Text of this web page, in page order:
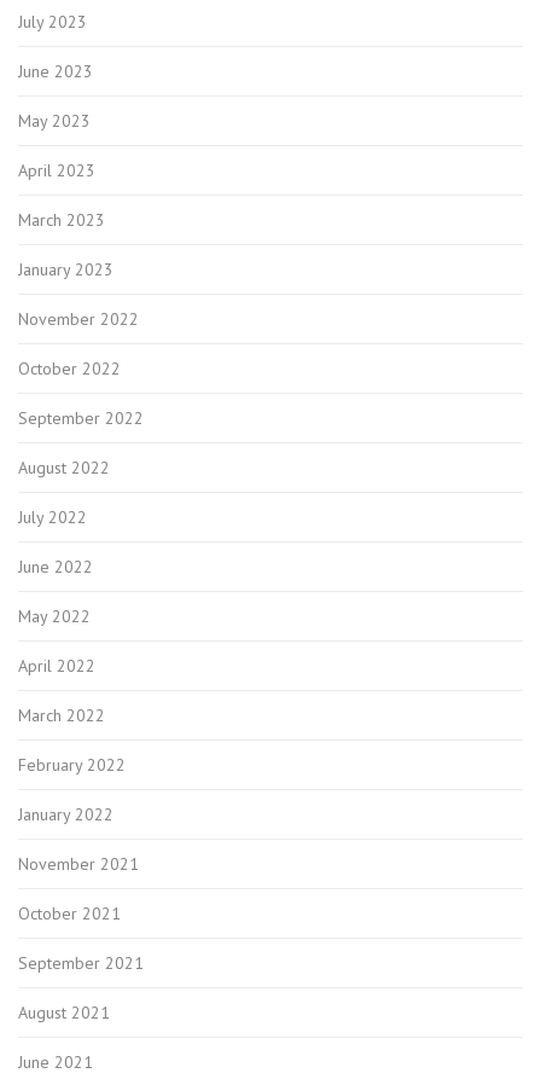
July 2023
June 2023
May 2023
April 2023
March 2023
January 2023
November 2022
October 2022
September 2022
August 2022
July 2022
June 2022
May 2022
April 2022
March 2022
February 2022
January 2022
November 2021
October 2021
September 2021
August 2021
June 2021